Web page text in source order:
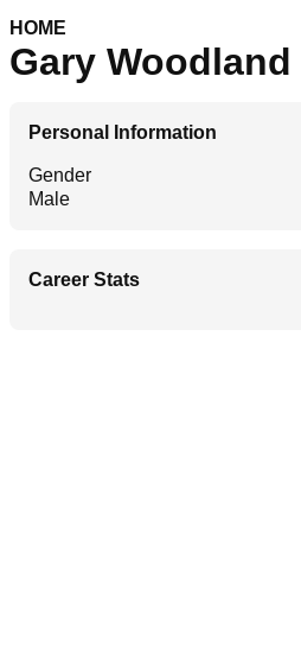
HOME
Gary Woodland
Personal Information
Gender
Male
Career Stats